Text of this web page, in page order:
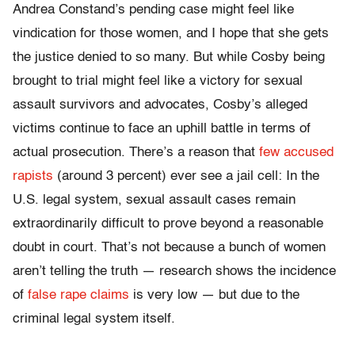
Andrea Constand’s pending case might feel like
vindication for those women, and I hope that she gets
the justice denied to so many. But while Cosby being
brought to trial might feel like a victory for sexual
assault survivors and advocates, Cosby’s alleged
victims continue to face an uphill battle in terms of
actual prosecution. There’s a reason that few accused
rapists (around 3 percent) ever see a jail cell: In the
U.S. legal system, sexual assault cases remain
extraordinarily difficult to prove beyond a reasonable
doubt in court. That’s not because a bunch of women
aren’t telling the truth — research shows the incidence
of false rape claims is very low — but due to the
criminal legal system itself.